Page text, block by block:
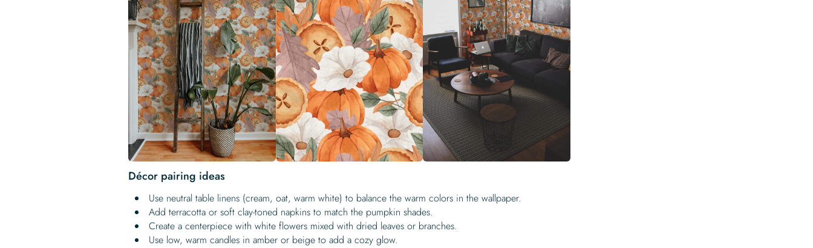
Décor pairing ideas
Use neutral table linens (cream, oat, warm white) to balance the warm colors in the wallpaper.
Add terracotta or soft clay-toned napkins to match the pumpkin shades.
Create a centerpiece with white flowers mixed with dried leaves or branches.
Use low, warm candles in amber or beige to add a cozy glow.